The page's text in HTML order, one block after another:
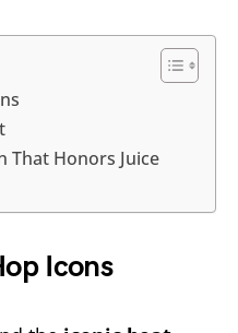
That Honors Juice
Icons